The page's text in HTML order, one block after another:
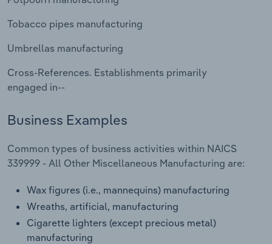
Tobacco pipes manufacturing
Umbrellas manufacturing
Cross-References. Establishments primarily
engaged in--
Business Examples
Common types of business activities within NAICS
339999 - All Other Miscellaneous Manufacturing are:
Wax figures (i.e., mannequins) manufacturing
Wreaths, artificial, manufacturing
Cigarette lighters (except precious metal)
manufacturing